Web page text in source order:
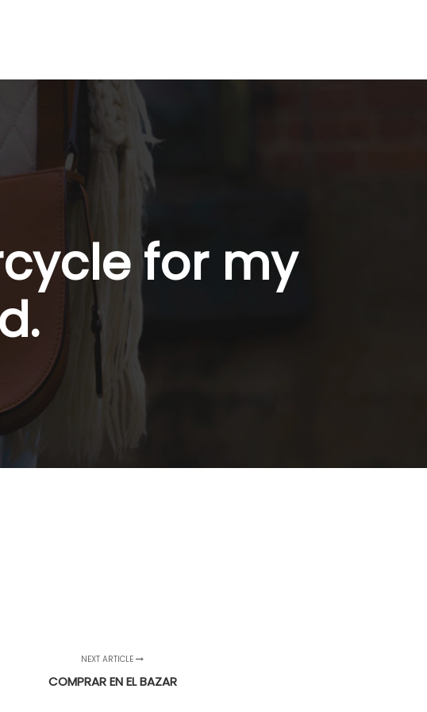
for my
NEXT ARTICLE
COMPRAR EN EL BAZAR